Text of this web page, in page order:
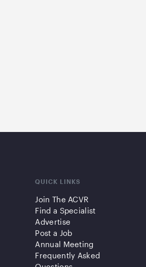
QUICK LINKS
Join The ACVR
Find a Specialist
Advertise
Post a Job
Annual Meeting
Frequently Asked